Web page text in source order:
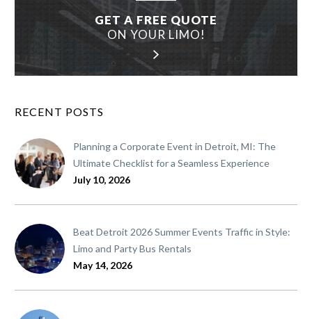
GET A FREE QUOTE
ON YOUR LIMO!
RECENT POSTS
Planning a Corporate Event in Detroit, MI: The
Ultimate Checklist for a Seamless Experience
July 10, 2026
Beat Detroit 2026 Summer Events Traffic in Style:
Limo and Party Bus Rentals
May 14, 2026